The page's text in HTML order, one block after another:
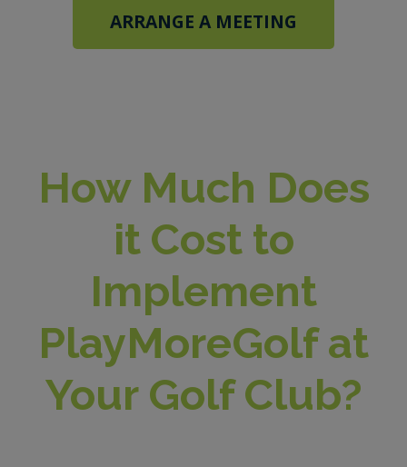
ARRANGE A MEETING
How Much Does
it Cost to
Implement
PlayMoreGolf at
Your Golf Club?